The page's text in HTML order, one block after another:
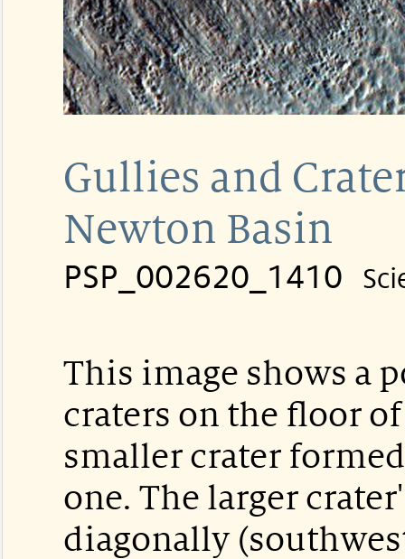
Gullies and
Newton Basin
PSP_002620_1410
This image shows a
craters on the floor
smaller crater
one. The larger
diagonally